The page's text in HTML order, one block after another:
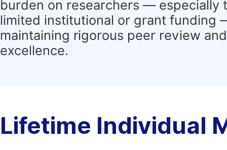
burden on researchers — especially
limited institutional or grant funding
maintaining rigorous peer review
excellence.
Lifetime Individual